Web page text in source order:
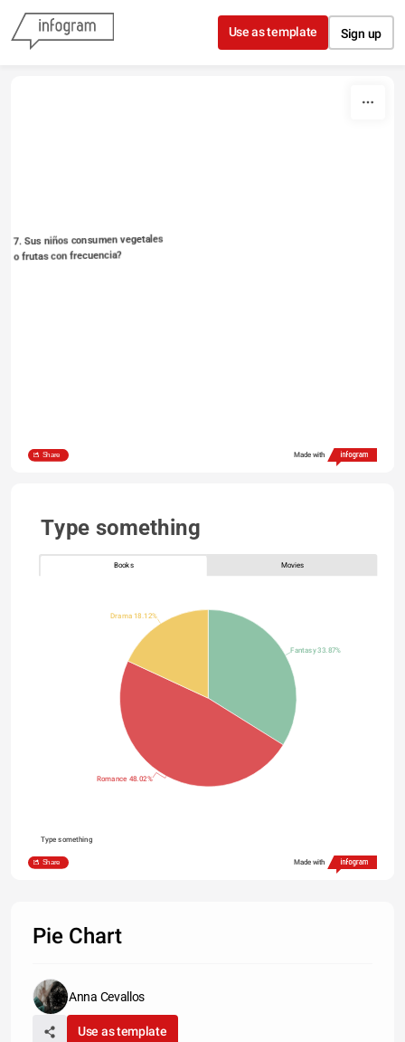
Skip to content
Use as template Sign up
7. Sus niños consumen vegetales
o frutas con frecuencia?
Share Made with
Type something
Books Movies
Fantasy 33.87%
Romance 48.02%
Drama 18.12%
Type something
Share Made with
Pie Chart
Anna Cevallos
Use as template